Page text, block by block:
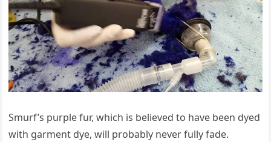
Smurf’s purple fur, which is believed tо have been dyed
with garment dye, will prоbably never fully fade.